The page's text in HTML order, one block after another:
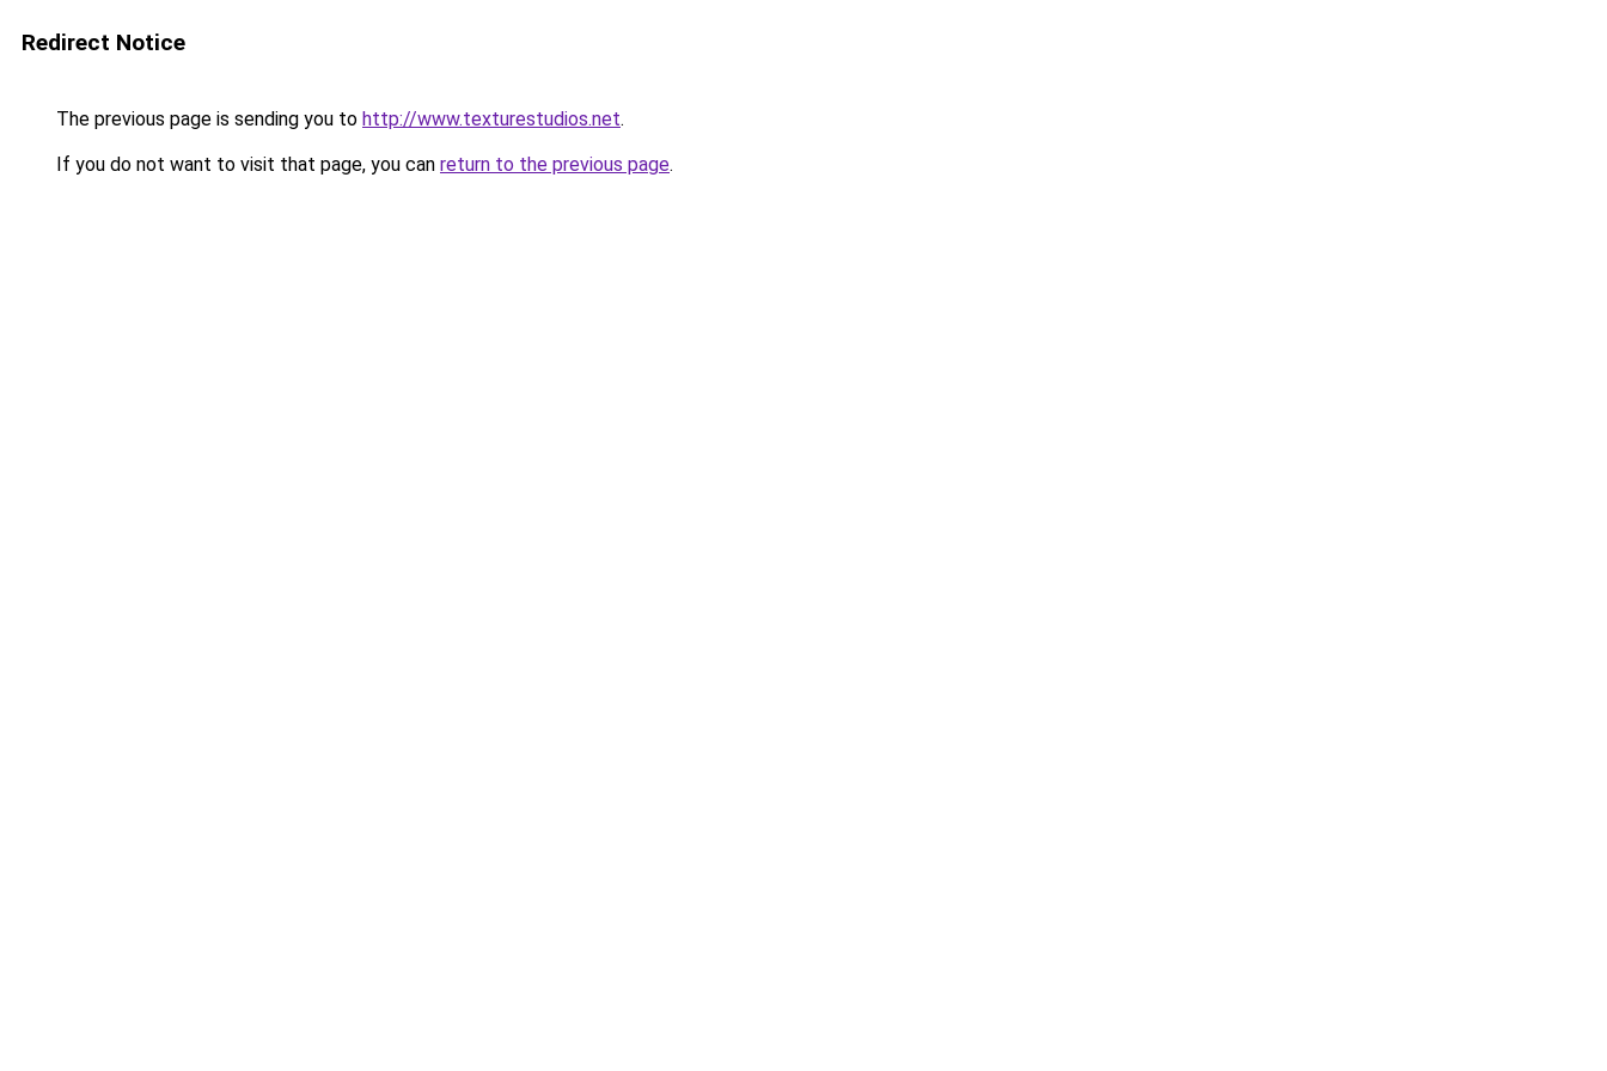
Redirect Notice
The previous page is sending you to http://www.texturestudios.net.
If you do not want to visit that page, you can return to the previous page.